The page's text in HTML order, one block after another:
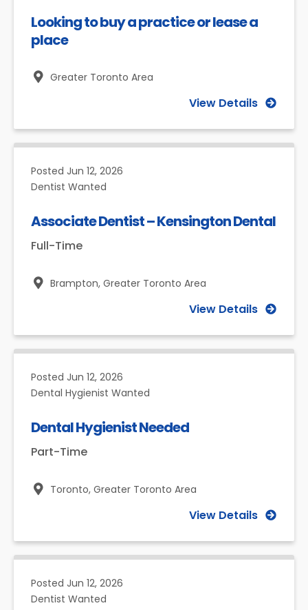
Looking to buy a practice or lease a
place
Greater Toronto Area
View Details
Posted Jun 12, 2026
Dentist Wanted
Associate Dentist – Kensington Dental
Full-Time
Brampton, Greater Toronto Area
View Details
Posted Jun 12, 2026
Dental Hygienist Wanted
Dental Hygienist Needed
Part-Time
Toronto, Greater Toronto Area
View Details
Posted Jun 12, 2026
Dentist Wanted